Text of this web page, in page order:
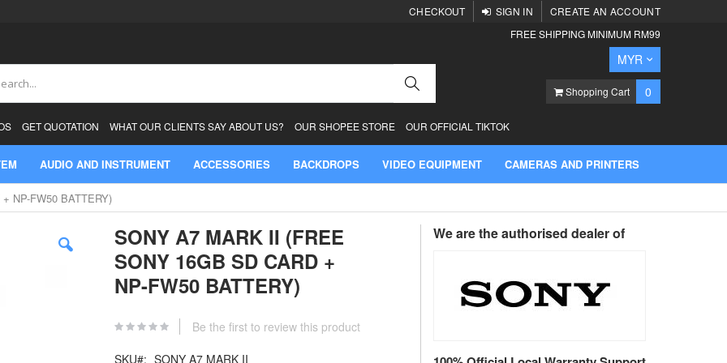
CHECKOUT SIGN IN
CREATE AN ACCOUNT
FREE SHIPPING MINIMUM RM99
Currency
MYR
Shopping Cart 0
GET QUOTATION WHAT OUR CLIENTS SAY ABOUT US? OUR SHOPEE STORE OUR OFFICIAL TIKTOK
AUDIO AND INSTRUMENT ACCESSORIES BACKDROPS VIDEO EQUIPMENT CAMERAS AND PRINTERS
NP-FW50 BATTERY)
SONY A7 MARK II (FREE
SONY 16GB SD CARD +
NP-FW50 BATTERY)
Be the first to review this product
SKU SONY A7 MARK II
We are the authorised dealer of